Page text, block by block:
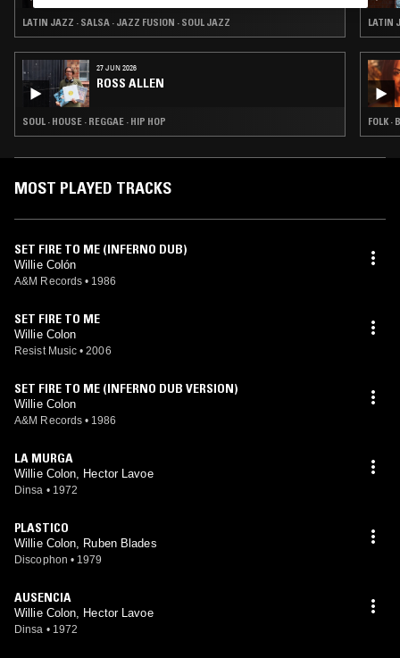
LATIN JAZZ · SALSA · JAZZ FUSION · SOUL JAZZ
27 JUN 2026
ROSS ALLEN
SOUL · HOUSE · REGGAE · HIP HOP
LATIN
FOLK ·
MOST PLAYED TRACKS
SET FIRE TO ME (INFERNO DUB)
Willie Colón
A&M Records • 1986
SET FIRE TO ME
Willie Colon
Resist Music • 2006
SET FIRE TO ME (INFERNO DUB VERSION)
Willie Colon
A&M Records • 1986
LA MURGA
Willie Colon, Hector Lavoe
Dinsa • 1972
PLASTICO
Willie Colon, Ruben Blades
Discophon • 1979
AUSENCIA
Willie Colon, Hector Lavoe
Dinsa • 1972